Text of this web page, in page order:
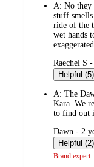
A: No they
stuff
ride of the
wet hands
submitted
by
Raechel S
Helpful (5)
A: The
Kara. We
to find out
submitted
by
Dawn - 2
Helpful (2)
Brand expert